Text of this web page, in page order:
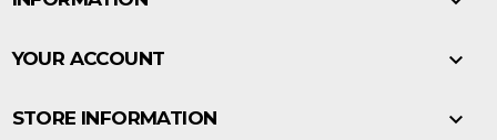
YOUR ACCOUNT 
STORE INFORMATION 